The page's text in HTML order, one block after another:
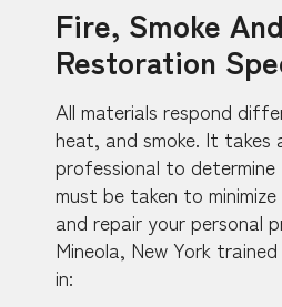
Fire, Smoke
Restoration
All materials respond
heat, and smoke. It takes
professional to
must be taken to
and repair your personal
Mineola, New York
in: